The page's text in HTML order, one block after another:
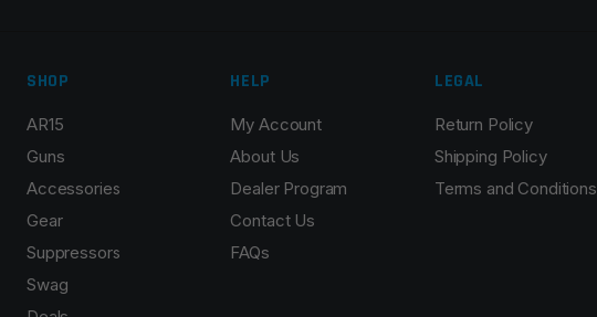
SHOP
AR15
Guns
Accessories
Gear
Suppressors
Swag
HELP
My Account
About Us
Dealer Program
Contact Us
FAQs
LEGAL
Return Policy
Shipping Policy
Terms and Conditions